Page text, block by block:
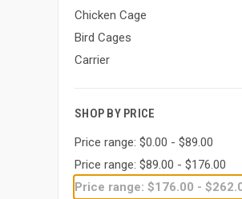
Chicken Cage
Bird Cages
Carrier
SHOP BY PRICE
Price range: $0.00 - $89.00
Price range: $89.00 - $176.00
Price range: $176.00 -